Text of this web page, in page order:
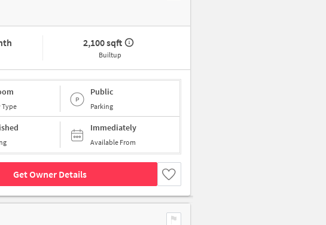
2,100 sqft
Builtup
Type
Public
Parking
Immediately
Available From
Get Owner Details